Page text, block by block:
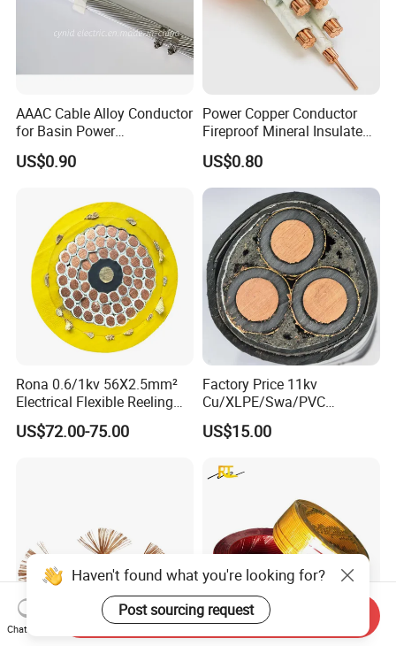
AAAC Cable Alloy Conductor
for Basin Power
Transmission
US$0.90
Power Copper Conductor
Fireproof Mineral Insulated
Cable
US$0.80
Rona 0.6/1kv 56X2.5mm²
Electrical Flexible Reeling
Power Rubber Cable for Port
Crane
US$72.00-75.00
Factory Price 11kv
Cu/XLPE/Swa/PVC
Medium Voltage Power
Cable BS6622 3X240mm2
Copper Cable
US$15.00
Haven't found what you're looking for?
Post sourcing request
Chat Now
Send Inquiry